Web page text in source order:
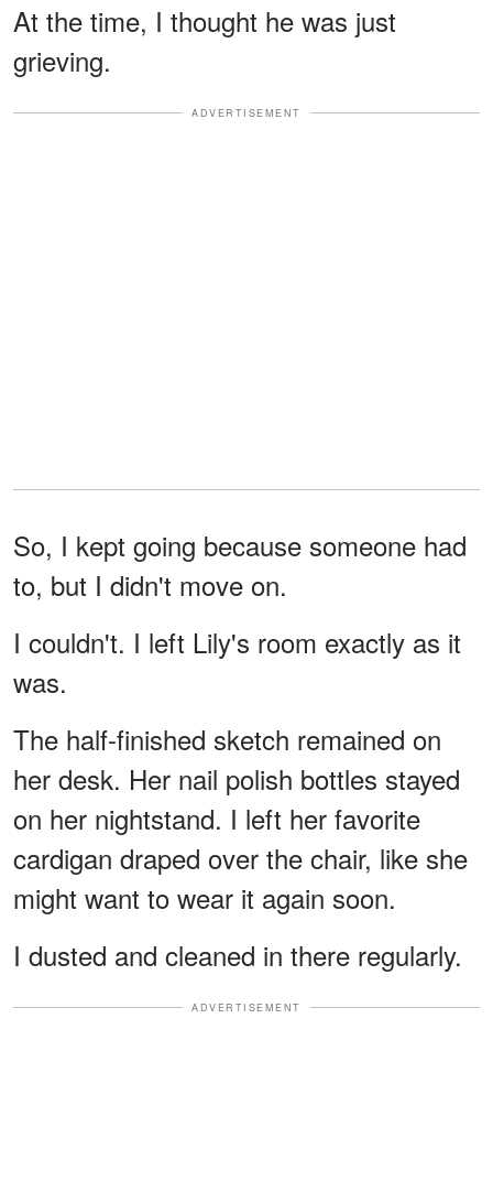
At the time, I thought he was just
grieving.
ADVERTISEMENT
So, I kept going because someone had
to, but I didn't move on.
I couldn't. I left Lily's room exactly as it
was.
The half-finished sketch remained on
her desk. Her nail polish bottles stayed
on her nightstand. I left her favorite
cardigan draped over the chair, like she
might want to wear it again soon.
I dusted and cleaned in there regularly.
ADVERTISEMENT